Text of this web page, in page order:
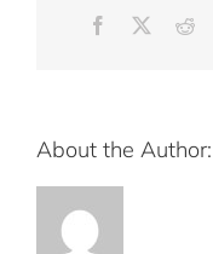
Facebook
About the Author: